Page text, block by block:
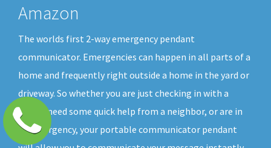
Amazon
The worlds first 2-way emergency pendant
communicator. Emergencies can happen in all parts of a
home and frequently right outside a home in the yard or
driveway. So whether you are just checking in with a
friend, need some quick help from a neighbor, or are in
an emergency, your portable communicator pendant